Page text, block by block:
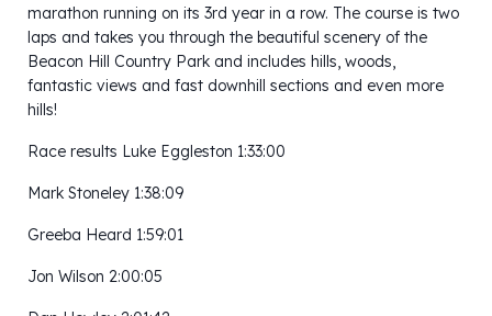
marathon running on its 3rd year in a row. The course is two
laps and takes you through the beautiful scenery of the
Beacon Hill Country Park and includes hills, woods,
fantastic views and fast downhill sections and even more
hills!
Race results Luke Eggleston 1:33:00
Mark Stoneley 1:38:09
Greeba Heard 1:59:01
Jon Wilson 2:00:05